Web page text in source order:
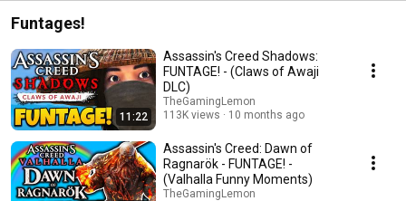
Funtages!
11:22
Assassin's Creed Shadows:
FUNTAGE! - (Claws of Awaji
DLC)
TheGamingLemon
113K views
10 months ago
Assassin's Creed: Dawn of
Ragnarök - FUNTAGE! -
(Valhalla Funny Moments)
TheGamingLemon